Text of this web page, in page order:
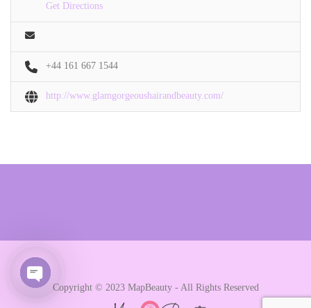
Get Directions
+44 161 667 1544
http://www.glamgorgeoushairandbeauty.com/
Copyright © 2023 MapBeauty - All Rights Reserved
Open chaty